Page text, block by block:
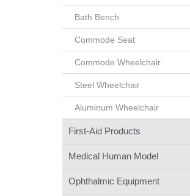
Bath Bench
Commode Seat
Commode Wheelchair
Steel Wheelchair
Aluminum Wheelchair
First-Aid Products
Medical Human Model
Ophthalmic Equipment